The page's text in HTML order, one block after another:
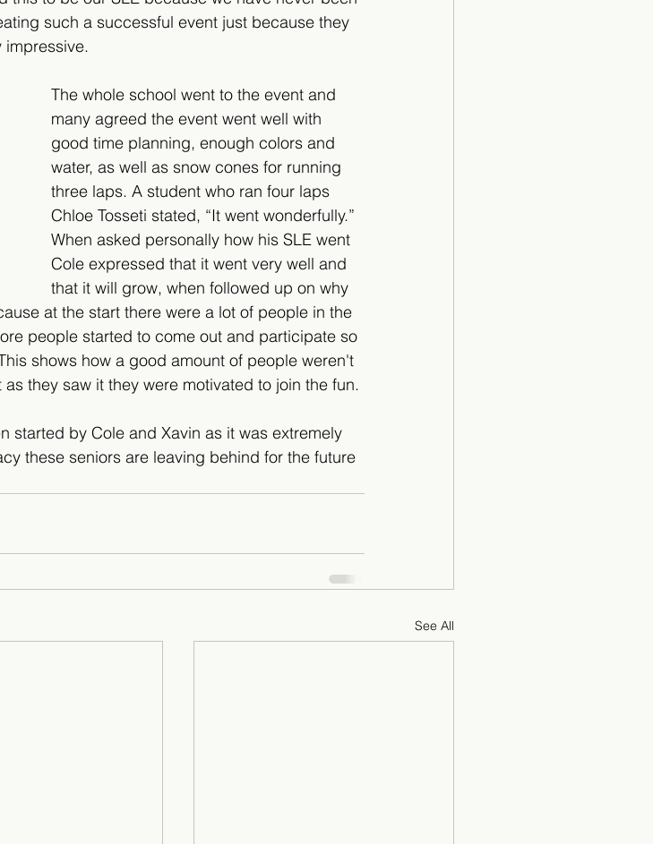
such a successful event just because they
impressive.
The whole school went to the event and
many agreed the event went well with
good time planning, enough colors and
water, as well as snow cones for running
three laps. A student who ran four laps
Chloe Tosseti stated, “It went wonderfully.”
When asked personally how his SLE went
Cole expressed that it went very well and
that it will grow, when followed up on why
at the start there were a lot of people in the
people started to come out and participate so
shows how a good amount of people weren't
they saw it they were motivated to join the fun.
started by Cole and Xavin as it was extremely
these seniors are leaving behind for the future
See All